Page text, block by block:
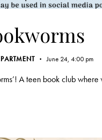
June 24, 4:00 pm
A teen book club